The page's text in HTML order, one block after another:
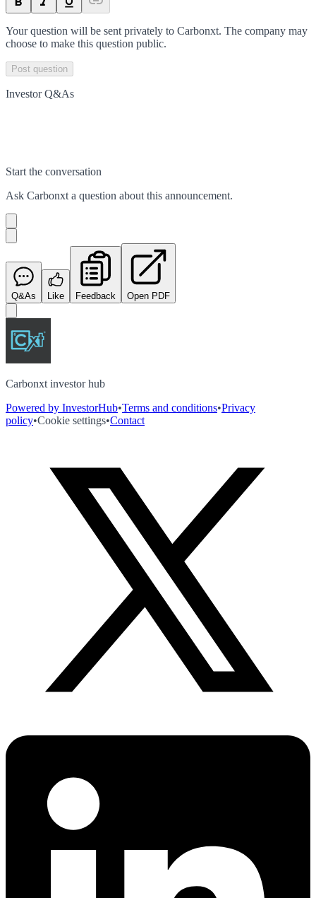
Your question will be sent privately to Carbonxt. The company may
choose to make this question public.
Post question
Investor Q&As
Start the conversation
Ask Carbonxt a question about this announcement.
Q&As Like Feedback Open PDF
Carbonxt investor hub
Powered by InvestorHub•Terms and conditions•Privacy
policy•Cookie settings•Contact